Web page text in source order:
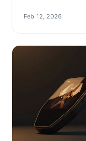
Feb 12, 2026